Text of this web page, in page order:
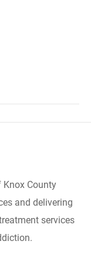
County
and delivering
services